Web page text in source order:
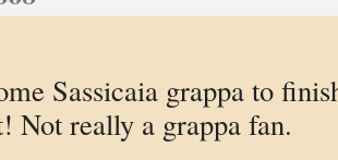
Sassicaia grappa to
Not really a grappa fan.